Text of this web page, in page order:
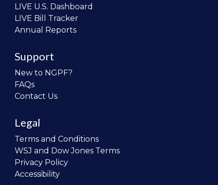
LIVE U.S. Dashboard
LIVE Bill Tracker
Annual Reports
Support
New to NGPF?
FAQs
Contact Us
Legal
Terms and Conditions
WSJ and Dow Jones Terms
Privacy Policy
Accessibility